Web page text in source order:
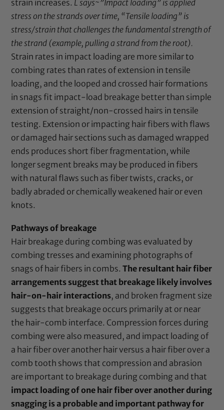
strain increases. L says~”Impact loading” is applied
stress on the strands over time, “Tensile loading” is
stress/strain that challenges the fundamental strength of
the strand (example, pulling a strand from the root).
Strain rates in impact loading are more similar to
combing rates than rates of extension in tensile
loading, and the looped and crossed hair formations
in snags fit impact-load breakage better than simple
extension of straight/non-crossed hairs in tensile
testing. Extension or impacting hair fibers with flaws
or damaged hair sections such as damaged wrapped
ends produces short fiber fragmentation, while
longer segment breaks may be produced in fibers
with natural flaws such as fiber twists, cracks, or
badly abraded or chemically weakened hair or even
knots.
Pathways of breakage
Hair breakage during combing was evaluated by
combing tresses and examining photographs of
snags of hair fibers in combs.The resultant hair fiber
arrangements suggest that breakage likely involves
hair-on-hair interactions, and broken fragment size
suggests that breakage occurs primarily at or near
the hair-comb interface. Compression forces during
combing were also measured, and impact loading of
a hair fiber over another hair versus a hair fiber over a
comb tooth shows that compression and abrasion
are important to breakage during combing and that
impact loading of one hair fiber over another during
snagging is a probable and important pathway for